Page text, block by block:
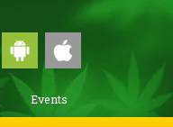
Events